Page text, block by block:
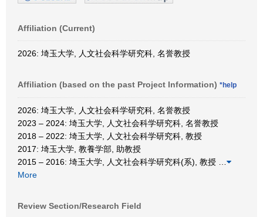
Affiliation (Current)
2026: 埼玉大学, 人文社会科学研究科, 名誉教授
Affiliation (based on the past Project Information) *help
2026: 埼玉大学, 人文社会科学研究科, 名誉教授
2023 – 2024: 埼玉大学, 人文社会科学研究科, 名誉教授
2018 – 2022: 埼玉大学, 人文社会科学研究科, 教授
2017: 埼玉大学, 教養学部, 助教授
2015 – 2016: 埼玉大学, 人文社会科学研究科(系), 教授
More
Review Section/Research Field